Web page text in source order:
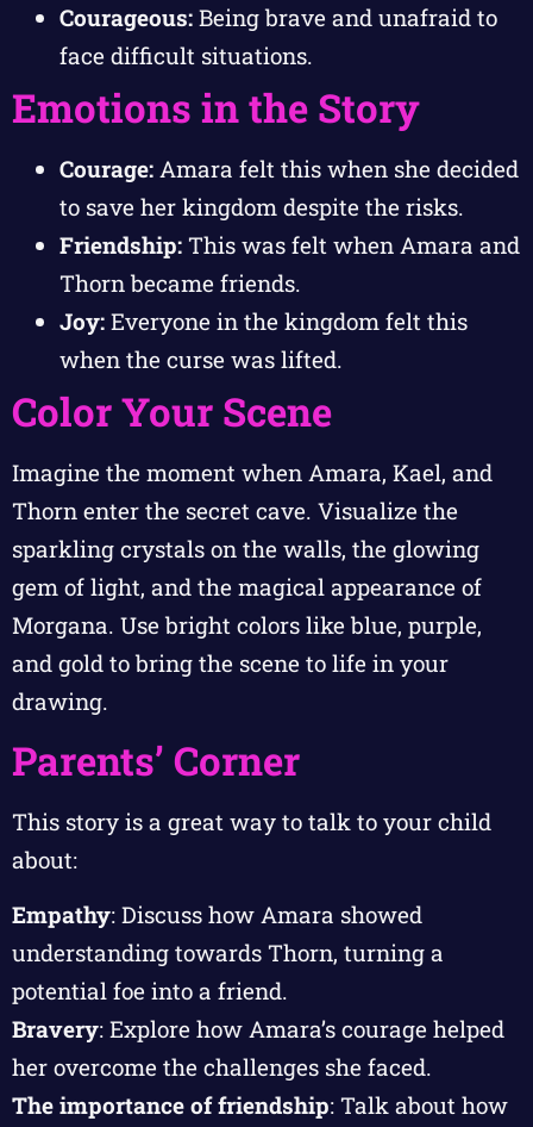
Courageous: Being brave and unafraid to
face difficult situations.
Emotions in the Story
Courage: Amara felt this when she decided
to save her kingdom despite the risks.
Friendship: This was felt when Amara and
Thorn became friends.
Joy: Everyone in the kingdom felt this
when the curse was lifted.
Color Your Scene
Imagine the moment when Amara, Kael, and
Thorn enter the secret cave. Visualize the
sparkling crystals on the walls, the glowing
gem of light, and the magical appearance of
Morgana. Use bright colors like blue, purple,
and gold to bring the scene to life in your
drawing.
Parents’ Corner
This story is a great way to talk to your child
about:
Empathy: Discuss how Amara showed
understanding towards Thorn, turning a
potential foe into a friend.
Bravery: Explore how Amara’s courage helped
her overcome the challenges she faced.
The importance of friendship: Talk about how